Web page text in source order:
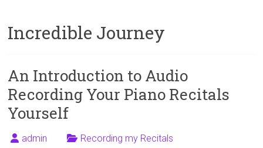
Guide
Piano
Playing
Pianists
Incredible Journey
An Introduction to Audio
Recording Your Piano Recitals
Yourself
admin Recording my Recitals